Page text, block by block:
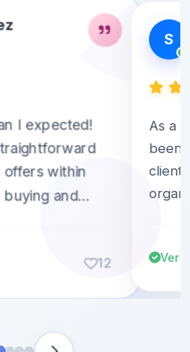
I expected!
offers within
buying and
12
S
As a
been